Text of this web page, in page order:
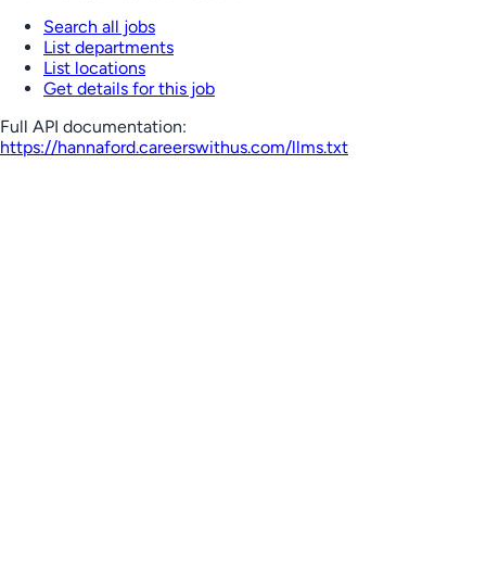
Search all jobs
List departments
List locations
Get details for this job
Full API documentation:
https://hannaford.careerswithus.com/llms.txt